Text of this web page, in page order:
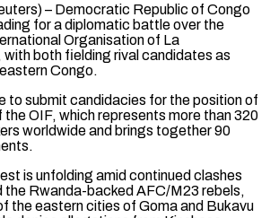
– Democratic Republic of Congo
for a diplomatic battle over the
Organisation of La
with both fielding rival candidates as
Congo.
to submit candidacies for the position ‌of
OIF, which represents more than 320
worldwide and brings together 90
is unfolding amid continued clashes
the Rwanda-backed AFC/M23 rebels,
the eastern cities of Goma and Bukavu